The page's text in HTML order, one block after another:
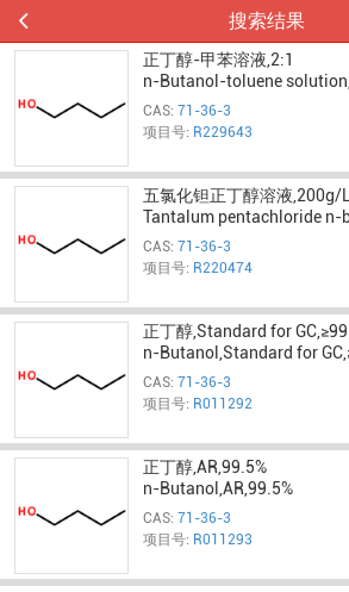
搜索结果
正丁醇-甲苯溶液,2:1
n-Butanol-toluene
CAS: 71-36-3
项目号: R229643
五氯化钽正丁醇溶液,200g/
Tantalum pentachloride
CAS: 71-36-3
项目号: R220474
正丁醇,Standard for
n-Butanol,Standard for
CAS: 71-36-3
项目号: R011292
正丁醇,AR,99.5%
n-Butanol,AR,99.5%
CAS: 71-36-3
项目号: R011293